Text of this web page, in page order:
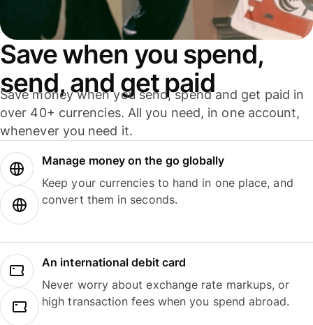
Save when you spend,
send, and get paid
Save money when you send, spend and get paid in
over 40+ currencies. All you need, in one account,
whenever you need it.
Manage money on the go globally
Keep your currencies to hand in one place, and
convert them in seconds.
An international debit card
Never worry about exchange rate markups, or
high transaction fees when you spend abroad.